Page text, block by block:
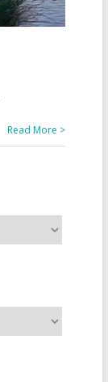
Read More >